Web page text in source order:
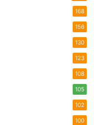
168
156
130
123
108
105
102
100